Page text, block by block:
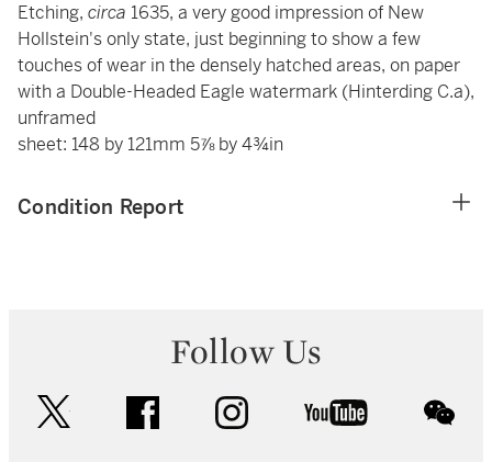
Etching, circa 1635, a very good impression of New
Hollstein's only state, just beginning to show a few
touches of wear in the densely hatched areas, on paper
with a Double-Headed Eagle watermark (Hinterding C.a),
unframed
sheet: 148 by 121mm 5⅞ by 4¾in
Condition Report
Follow Us
facebook instagram youtube